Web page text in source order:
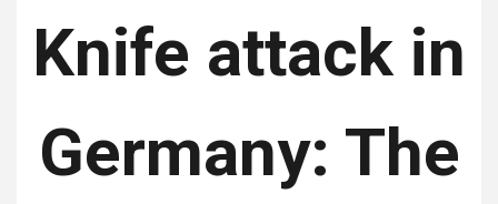
Knife attack in
Germany: The